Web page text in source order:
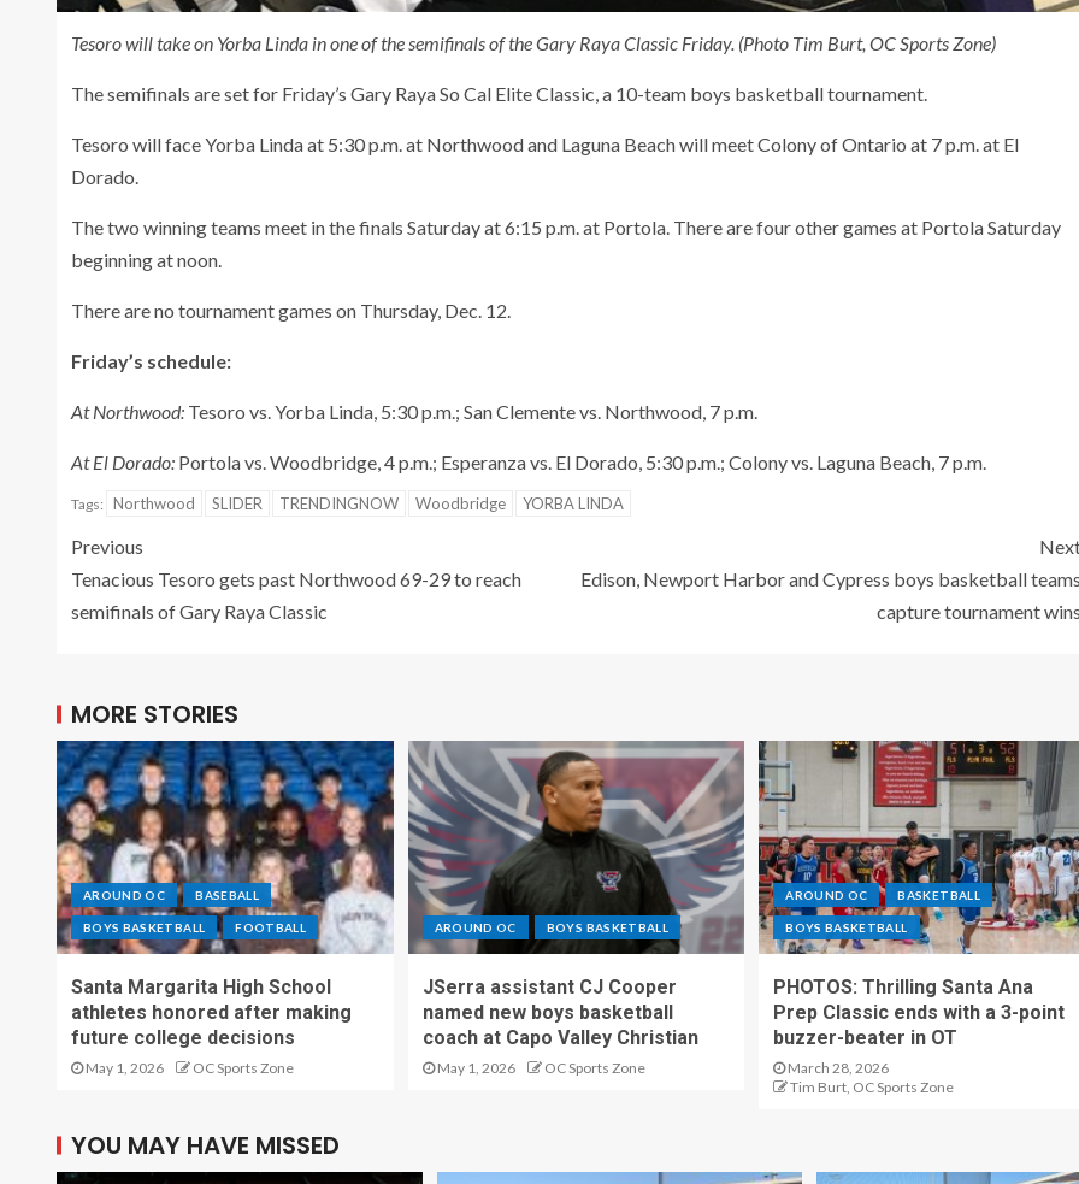
Tesoro will take on Yorba Linda in one of the semifinals of the Gary Raya Classic Friday. (Photo Tim Burt, OC Sports Zone)
The semifinals are set for Friday’s Gary Raya So Cal Elite Classic, a 10-team boys basketball tournament.
Tesoro will face Yorba Linda at 5:30 p.m. at Northwood and Laguna Beach will meet Colony of Ontario at 7 p.m. at El
Dorado.
The two winning teams meet in the finals Saturday at 6:15 p.m. at Portola. There are four other games at Portola Saturday
beginning at noon.
There are no tournament games on Thursday, Dec. 12.
Friday’s schedule:
At Northwood: Tesoro vs. Yorba Linda, 5:30 p.m.; San Clemente vs. Northwood, 7 p.m.
At El Dorado: Portola vs. Woodbridge, 4 p.m.; Esperanza vs. El Dorado, 5:30 p.m.; Colony vs. Laguna Beach, 7 p.m.
Tags: Northwood SLIDER TRENDINGNOW Woodbridge YORBA LINDA
Previous
Tenacious Tesoro gets past Northwood 69-29 to reach
semifinals of Gary Raya Classic
Edison, Newport Harbor and Cypress boys basketball teams
capture tournament wins
MORE STORIES
AROUND OC BASEBALL
BOYS BASKETBALL FOOTBALL
Santa Margarita High School
athletes honored after making
future college decisions
May 1, 2026 OC Sports Zone
AROUND OC BOYS BASKETBALL
JSerra assistant CJ Cooper
named new boys basketball
coach at Capo Valley Christian
May 1, 2026 OC Sports Zone
AROUND OC BASKETBALL
BOYS BASKETBALL
PHOTOS: Thrilling Santa Ana
Prep Classic ends with a 3-point
buzzer-beater in OT
March 28, 2026
Tim Burt, OC Sports Zone
YOU MAY HAVE MISSED